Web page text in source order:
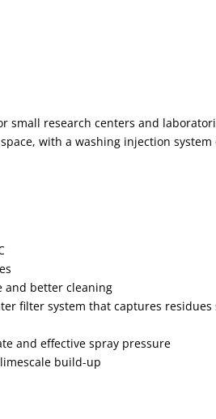
small research centers and
with a washing injection
and better cleaning
filter system that captures
and effective spray pressure
build-up